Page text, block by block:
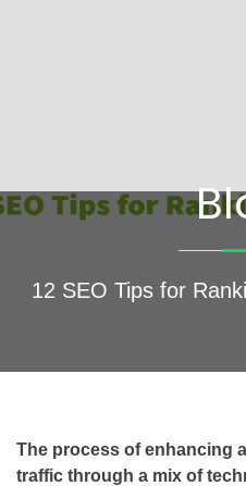
12 SEO Tips for
The process of enhancing
traffic through a mix of